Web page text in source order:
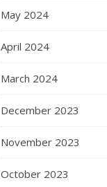
May 2024
April 2024
March 2024
December 2023
November 2023
October 2023